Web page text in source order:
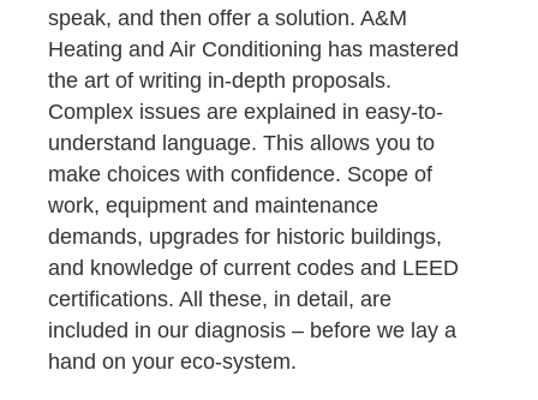
speak, and then offer a solution. A&M
Heating and Air Conditioning has mastered
the art of writing in-depth proposals.
Complex issues are explained in easy-to-
understand language. This allows you to
make choices with confidence. Scope of
work, equipment and maintenance
demands, upgrades for historic buildings,
and knowledge of current codes and LEED
certifications. All these, in detail, are
included in our diagnosis – before we lay a
hand on your eco-system.